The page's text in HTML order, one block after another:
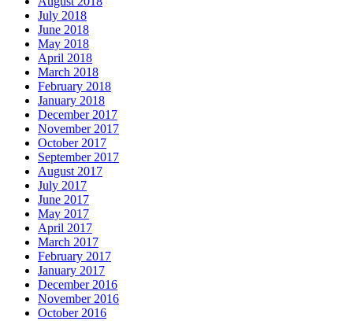
July 2018
June 2018
May 2018
April 2018
March 2018
February 2018
January 2018
December 2017
November 2017
October 2017
September 2017
August 2017
July 2017
June 2017
May 2017
April 2017
March 2017
February 2017
January 2017
December 2016
November 2016
October 2016